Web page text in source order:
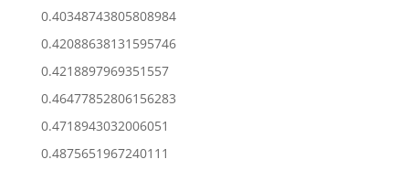
0.40348743805808984
0.42088638131595746
0.4218897969351557
0.46477852806156283
0.4718943032006051
0.4875651967240111